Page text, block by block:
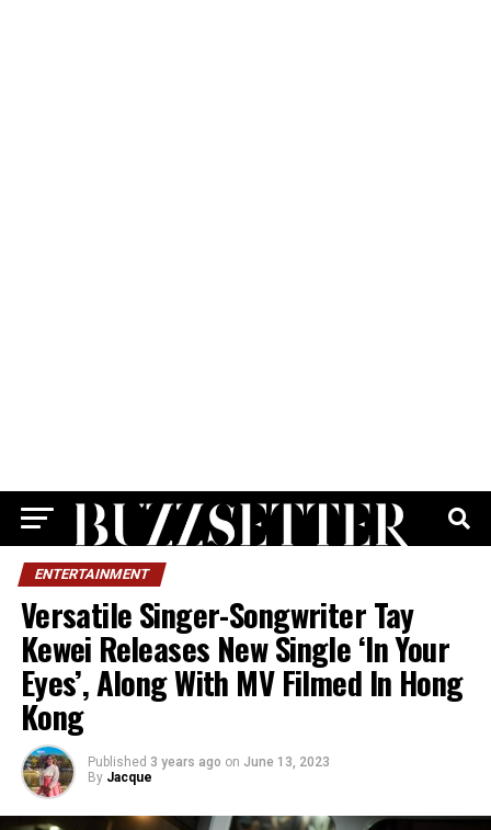
ENTERTAINMENT
Versatile Singer-Songwriter Tay
Kewei Releases New Single ‘In Your
Eyes’, Along With MV Filmed In Hong
Kong
Published 3 years ago on June 13, 2023
By Jacque